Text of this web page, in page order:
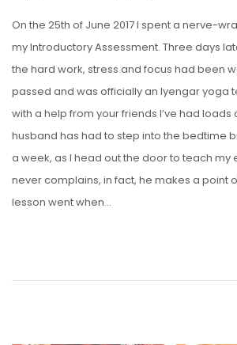
s
t
e
d
o
n
s
t
e
d
i
n
On the 25th of June 2017 I spent a nerve-
my Introductory Assessment. Three days
the hard work, stress and focus had been
passed and was officially an Iyengar yoga
with a help from your friends I’ve had loads
husband has had to step into the bedtime
a week, as I head out the door to teach my
never complains, in fact, he makes a point
lesson went when…